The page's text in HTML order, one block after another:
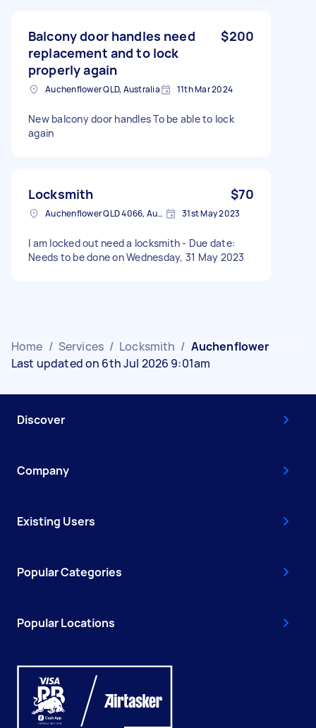
Balcony door handles need
replacement and to lock
properly again
$200
Auchenflower QLD, Australia 11th Mar 2024
New balcony door handles To be able to lock
again
Locksmith $70
Auchenflower QLD 4066, Australia 31st May 2023
I am locked out need a locksmith - Due date:
Needs to be done on Wednesday, 31 May 2023
Home / Services / Locksmith / Auchenflower
Last updated on 6th Jul 2026 9:01am
Discover
Company
Existing Users
Popular Categories
Popular Locations